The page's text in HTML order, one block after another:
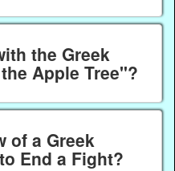
the Greek
Apple Tree"?
of a Greek
End a Fight?